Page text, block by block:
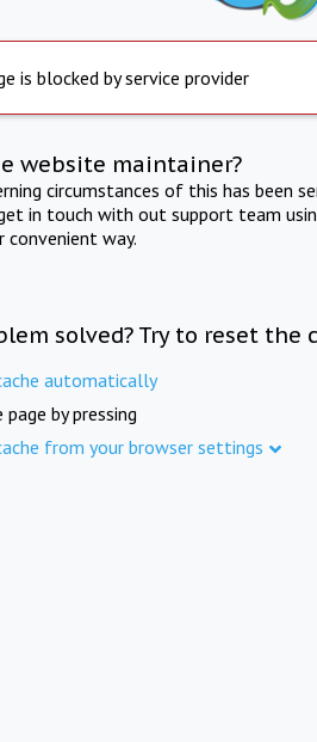
is blocked by service provider
website maintainer?
circumstances of this has been
in touch with out support team
convenient way.
solved? Try to reset the
automatically
by pressing
from your browser settings